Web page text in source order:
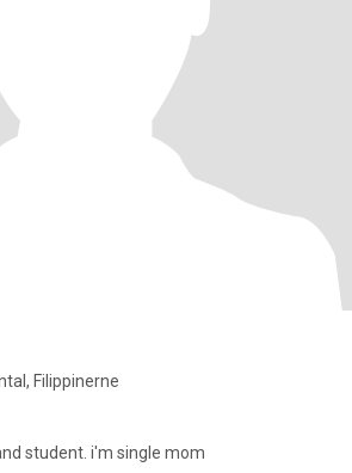
Filippinerne
student. i'm single mom